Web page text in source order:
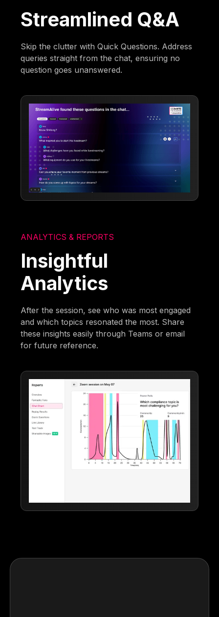
Streamlined Q&A
Skip the clutter with Quick Questions. Address
queries straight from the chat, ensuring no
question goes unanswered.
ANALYTICS & REPORTS
Insightful
Analytics
After the session, see who was most engaged
and which topics resonated the most. Share
these insights easily through Teams or email
for future reference.